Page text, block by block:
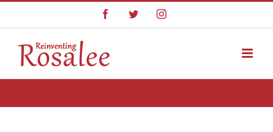
content
FacebookTwitterInstagram